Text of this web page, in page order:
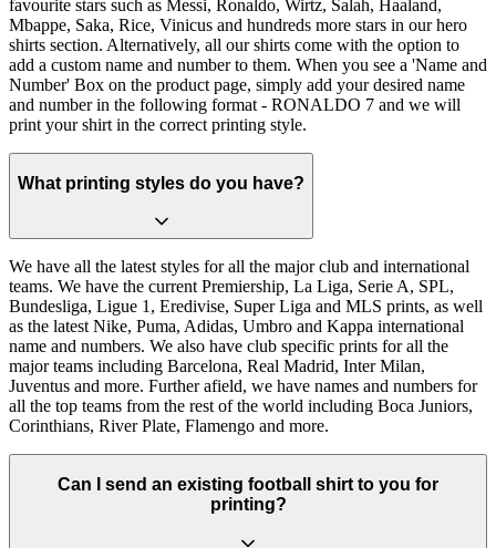
favourite stars such as Messi, Ronaldo, Wirtz, Salah, Haaland,
Mbappe, Saka, Rice, Vinicus and hundreds more stars in our hero
shirts section. Alternatively, all our shirts come with the option to
add a custom name and number to them. When you see a 'Name and
Number' Box on the product page, simply add your desired name
and number in the following format - RONALDO 7 and we will
print your shirt in the correct printing style.
What printing styles do you have?
We have all the latest styles for all the major club and international
teams. We have the current Premiership, La Liga, Serie A, SPL,
Bundesliga, Ligue 1, Eredivise, Super Liga and MLS prints, as well
as the latest Nike, Puma, Adidas, Umbro and Kappa international
name and numbers. We also have club specific prints for all the
major teams including Barcelona, Real Madrid, Inter Milan,
Juventus and more. Further afield, we have names and numbers for
all the top teams from the rest of the world including Boca Juniors,
Corinthians, River Plate, Flamengo and more.
Can I send an existing football shirt to you for
printing?